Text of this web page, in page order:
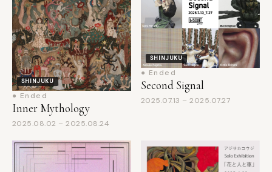
SHINJUKU
● Ended
Inner Mythology
2025.08.02 – 2025.08.24
SHINJUKU
Second Signal
2025.07.13 – 2025.07.27